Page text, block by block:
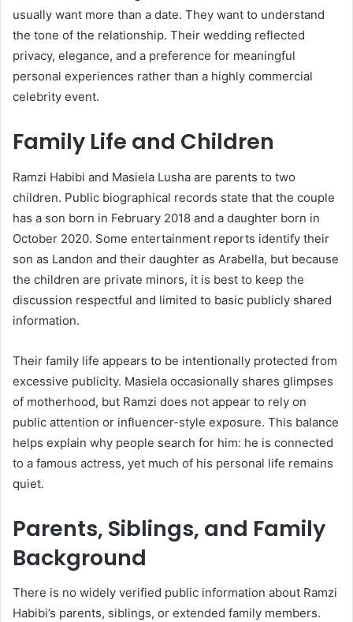
usually want more than a date. They want to understand
the tone of the relationship. Their wedding reflected
privacy, elegance, and a preference for meaningful
personal experiences rather than a highly commercial
celebrity event.
Family Life and Children
Ramzi Habibi and Masiela Lusha are parents to two
children. Public biographical records state that the couple
has a son born in February 2018 and a daughter born in
October 2020. Some entertainment reports identify their
son as Landon and their daughter as Arabella, but because
the children are private minors, it is best to keep the
discussion respectful and limited to basic publicly shared
information.
Their family life appears to be intentionally protected from
excessive publicity. Masiela occasionally shares glimpses
of motherhood, but Ramzi does not appear to rely on
public attention or influencer-style exposure. This balance
helps explain why people search for him: he is connected
to a famous actress, yet much of his personal life remains
quiet.
Parents, Siblings, and Family
Background
There is no widely verified public information about Ramzi
Habibi’s parents, siblings, or extended family members.